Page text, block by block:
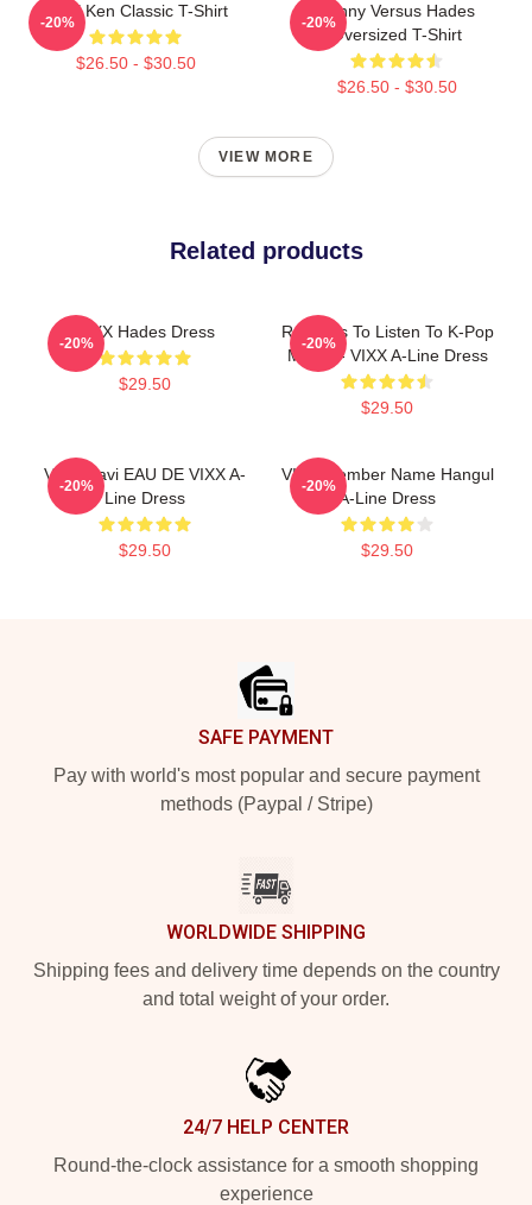
VIXX Ken Classic T-Shirt
$26.50 - $30.50
-20%
Kenny Versus Hades
Oversized T-Shirt
$26.50 - $30.50
-20%
VIEW MORE
Related products
VIXX Hades Dress
$29.50
-20%
Reasons To Listen To K-Pop
Meme - VIXX A-Line Dress
$29.50
-20%
VIXX Ravi EAU DE VIXX A-
Line Dress
$29.50
-20%
VIXX Member Name Hangul
A-Line Dress
$29.50
-20%
SAFE PAYMENT
Pay with world's most popular and secure payment
methods (Paypal / Stripe)
WORLDWIDE SHIPPING
Shipping fees and delivery time depends on the country
and total weight of your order.
24/7 HELP CENTER
Round-the-clock assistance for a smooth shopping
experience